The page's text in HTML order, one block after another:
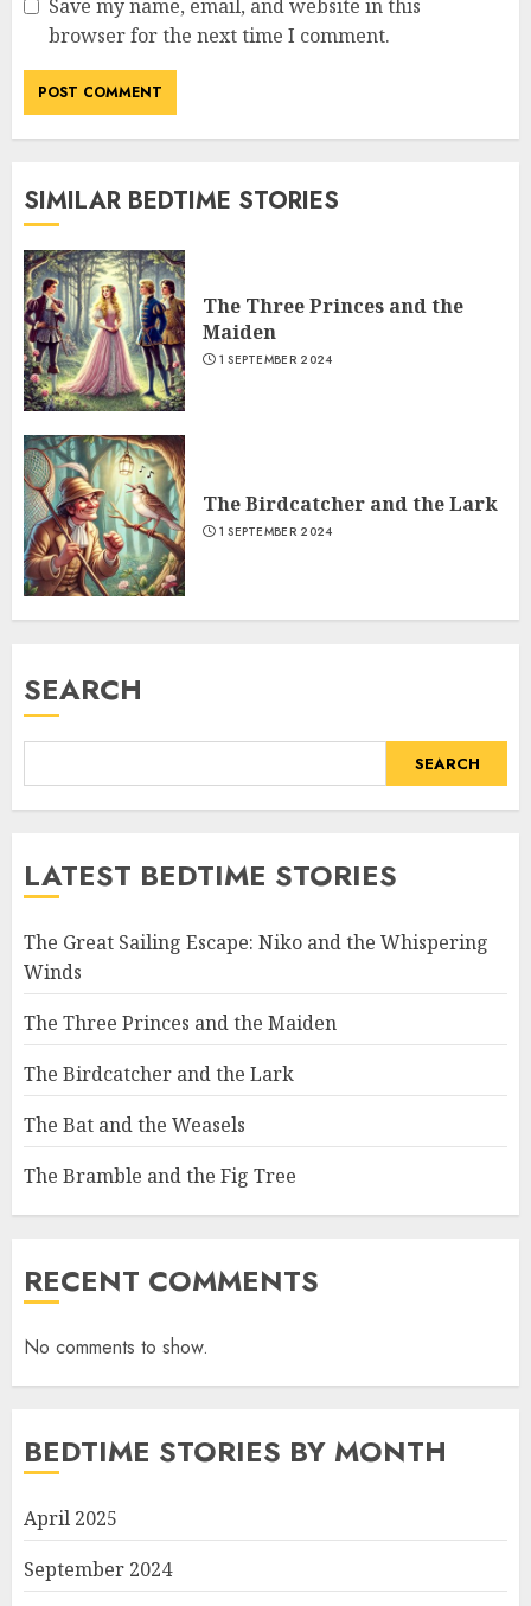
Save my name, email, and website in this
browser for the next time I comment.
SIMILAR BEDTIME STORIES
The Three Princes and the
Maiden
1 SEPTEMBER 2024
The Birdcatcher and the Lark
1 SEPTEMBER 2024
SEARCH
SEARCH
LATEST BEDTIME STORIES
The Great Sailing Escape: Niko and the Whispering
Winds
The Three Princes and the Maiden
The Birdcatcher and the Lark
The Bat and the Weasels
The Bramble and the Fig Tree
RECENT COMMENTS
No comments to show.
BEDTIME STORIES BY MONTH
April 2025
September 2024